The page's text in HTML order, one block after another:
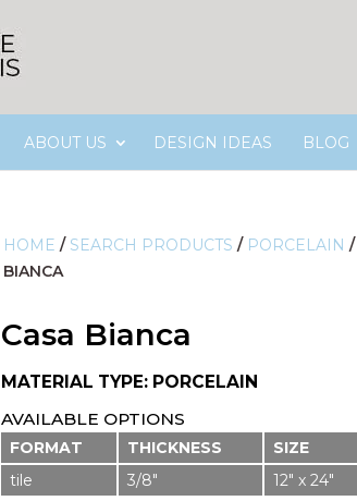
ABOUT US DESIGN IDEAS BLOG
HOME / SEARCH PRODUCTS / PORCELAIN /
BIANCA
Casa Bianca
MATERIAL TYPE: PORCELAIN
AVAILABLE OPTIONS
FORMAT THICKNESS SIZE
tile
3/8″ 12″ x 24″